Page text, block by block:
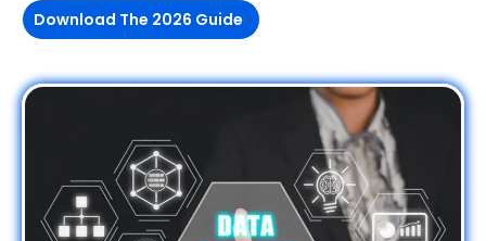
Download The 2026 Guide